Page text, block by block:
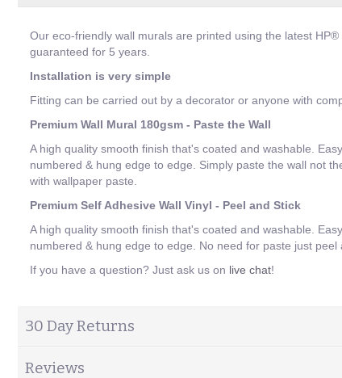
Our eco-friendly wall murals are printed using the latest HP®
guaranteed for 5 years.
Installation is very simple
Fitting can be carried out by a decorator or anyone with
Premium Wall Mural 180gsm - Paste the Wall
A high quality smooth finish that's coated and washable.
numbered & hung edge to edge. Simply paste the wall not
with wallpaper paste.
Premium Self Adhesive Wall Vinyl - Peel and Stick
A high quality smooth finish that's coated and washable.
numbered & hung edge to edge. No need for paste just peel
If you have a question? Just ask us on live chat!
30 Day Returns
Reviews